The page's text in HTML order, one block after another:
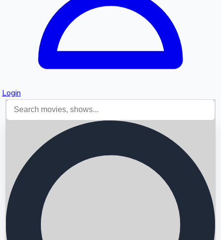
Login